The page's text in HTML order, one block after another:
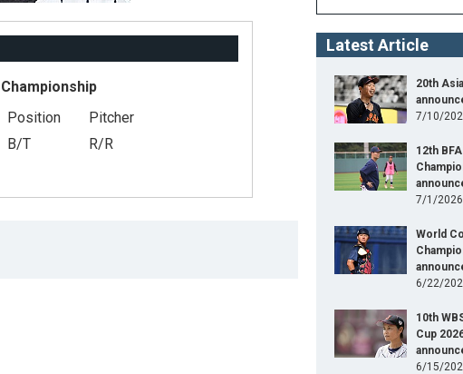
Position
Pitcher
B/T
R/R
Latest Article
20th
7/10/
12th
7/1/2026
World
6/22/
10th
Cup
6/15/